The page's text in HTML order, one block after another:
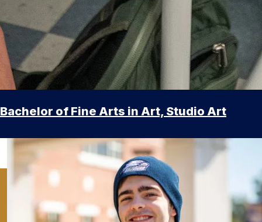
Bachelor of Fine Arts in Art, Studio Art